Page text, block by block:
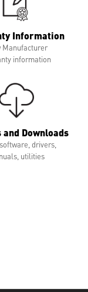
Information
Manufacturer
information
and Downloads
drivers,
utilities